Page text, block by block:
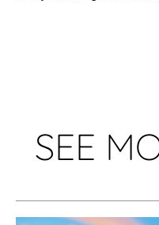
SEE